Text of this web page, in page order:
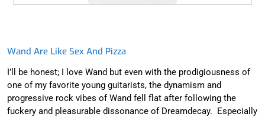
Wand Are Like Sex And Pizza
I’ll be honest; I love Wand but even with the prodigiousness of
one of my favorite young guitarists, the dynamism and
progressive rock vibes of Wand fell flat after following the
fuckery and pleasurable dissonance of Dreamdecay. Especially